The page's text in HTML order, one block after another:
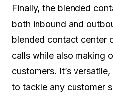
Finally, the blended
both inbound and
blended contact center
calls while also making
customers. It’s
to tackle any customer